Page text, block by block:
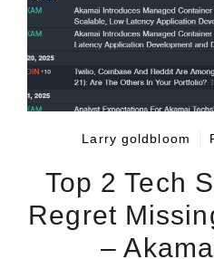
Larry goldbloom
Top 2 Tech
Regret
–